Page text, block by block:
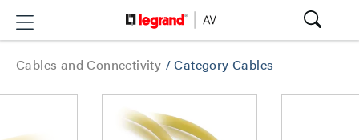
Cables and Connectivity /Category Cables